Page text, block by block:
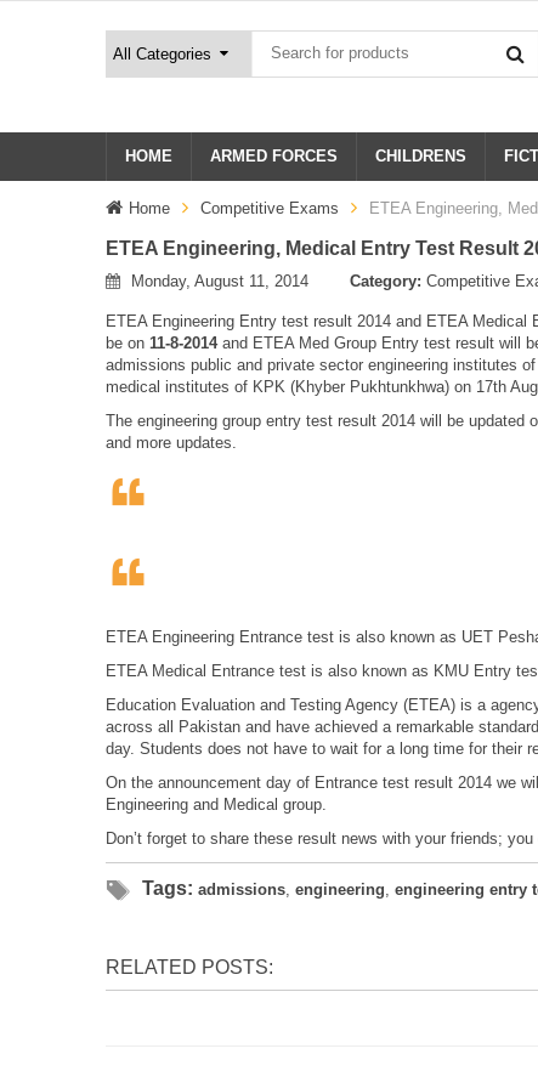
HOME ARMED FORCES CHILDRENS
Home Competitive Exams ETEA Engineering,
ETEA Engineering, Medical Entry Test Result
Monday, August 11, 2014 Category: Competitive
ETEA Engineering Entry test result 2014 and ETEA
be on 11-8-2014and ETEA Med Group Entry test result will
admissions public and private sector engineering institutes
medical institutes of KPK (Khyber Pukhtunkhwa) on 17th
The engineering group entry test result 2014 will be
and more updates.
ETEA Engineering Entrance test is also known as UET
ETEA Medical Entrance test is also known as KMU Entry
Education Evaluation and Testing Agency (ETEA) is a
across all Pakistan and have achieved a remarkable
day. Students does not have to wait for a long time for their
On the announcement day of Entrance test result 2014 we
Engineering and Medical group.
Don’t forget to share these result news with your friends;
Tags: admissions engineering engineering entry
RELATED POSTS: